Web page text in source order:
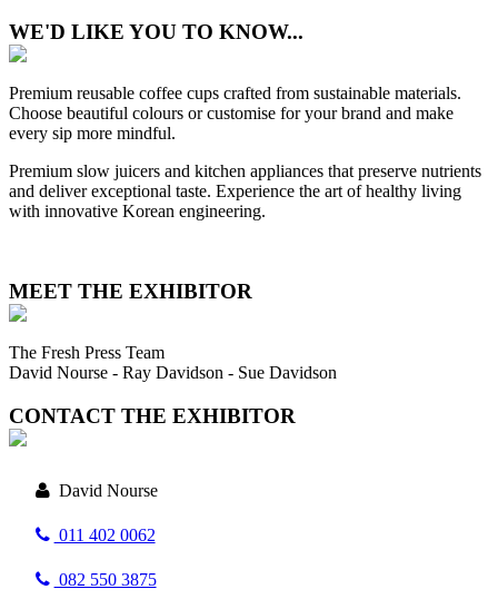
WE'D LIKE YOU TO KNOW...
Premium reusable coffee cups crafted from sustainable materials.
Choose beautiful colours or customise for your brand and make
every sip more mindful.
Premium slow juicers and kitchen appliances that preserve nutrients
and deliver exceptional taste. Experience the art of healthy living
with innovative Korean engineering.
MEET THE EXHIBITOR
The Fresh Press Team
David Nourse - Ray Davidson - Sue Davidson
CONTACT THE EXHIBITOR
David Nourse
011 402 0062
082 550 3875